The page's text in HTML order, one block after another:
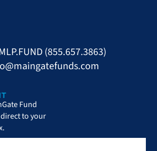
(855.657.3863)
Fund
to your